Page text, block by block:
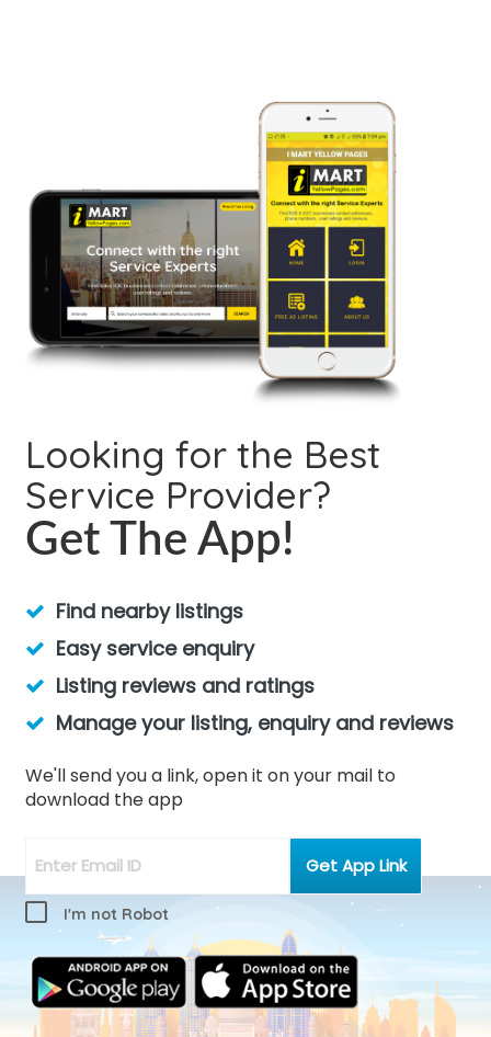
Looking for the Best
Service Provider?
Get The App!
Find nearby listings
Easy service enquiry
Listing reviews and ratings
Manage your listing, enquiry and reviews
We'll send you a link, open it on your mail to
download the app
I'm not Robot